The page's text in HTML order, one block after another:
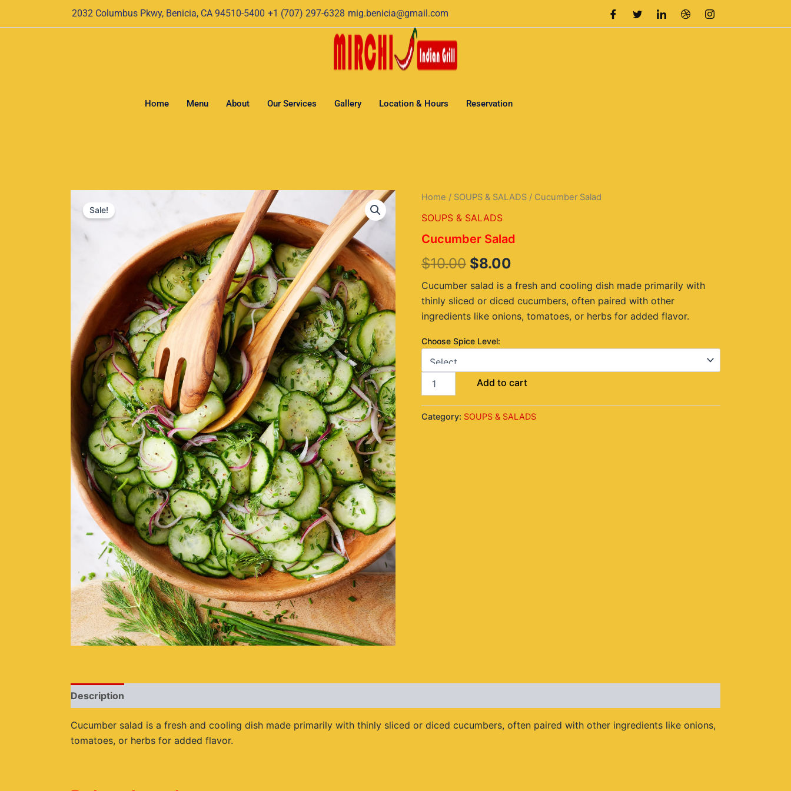
2032 Columbus Pkwy, Benicia, CA 94510-5400 +1 (707) 297-6328 mig.benicia@gmail.com
Home Menu About Our Services Gallery Location & Hours Reservation
Sale!
Home / SOUPS & SALADS / Cucumber Salad
SOUPS & SALADS
Cucumber Salad
$10.00
Original
price
was:
$10.00.
$8.00
Current
is:
Cucumber salad is a fresh and cooling dish made primarily with
thinly sliced or diced cucumbers, often paired with other
ingredients like onions, tomatoes, or herbs for added flavor.
Choose Spice Level:
Cucumber
quantity
Add to cart
Category: SOUPS & SALADS
Description
Cucumber salad is a fresh and cooling dish made primarily with thinly sliced or diced cucumbers, often paired with other ingredients like onions,
tomatoes, or herbs for added flavor.